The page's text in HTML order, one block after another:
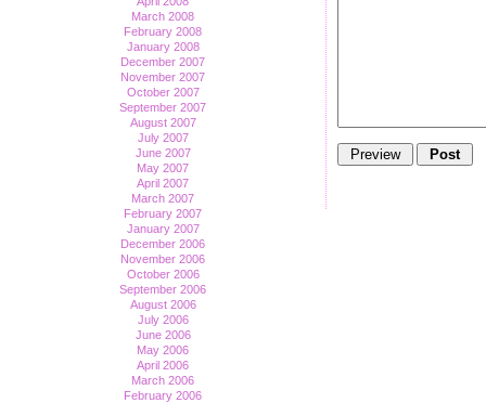
March 2008
February 2008
January 2008
December 2007
November 2007
October 2007
September 2007
August 2007
July 2007
June 2007
May 2007
April 2007
March 2007
February 2007
January 2007
December 2006
November 2006
October 2006
September 2006
August 2006
July 2006
June 2006
May 2006
April 2006
March 2006
February 2006